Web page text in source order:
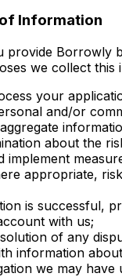
Information
provide Borrowly
we collect this
your
and/or
about the
implement
appropriate,
is successful,
with us;
of any
information
we may